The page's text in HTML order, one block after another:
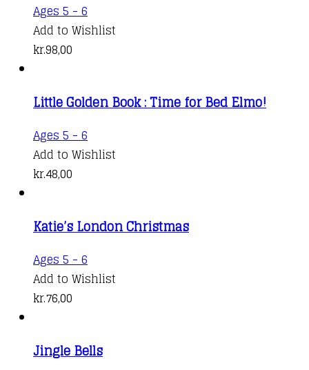
Ages 5 - 6
Add to Wishlist
kr.98,00
Little Golden Book : Time for Bed Elmo!
Ages 5 - 6
Add to Wishlist
kr.48,00
Katie’s London Christmas
Ages 5 - 6
Add to Wishlist
kr.76,00
Jingle Bells